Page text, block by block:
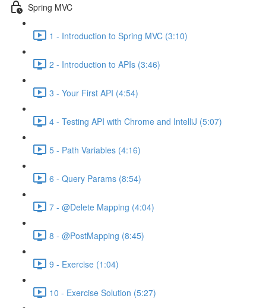
Spring MVC
1 - Introduction to Spring MVC (3:10)
2 - Introduction to APIs (3:46)
3 - Your First API (4:54)
4 - Testing API with Chrome and IntelliJ (5:07)
5 - Path Variables (4:16)
6 - Query Params (8:54)
7 - @Delete Mapping (4:04)
8 - @PostMapping (8:45)
9 - Exercise (1:04)
10 - Exercise Solution (5:27)